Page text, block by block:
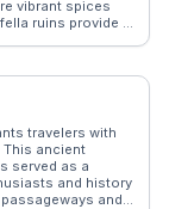
vibrant spices
ruins provide a
you real traveler
travelers with
ancient
served as a
and history
and